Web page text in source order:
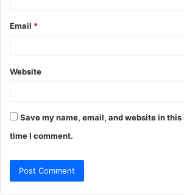
Email *
Website
Save my name, email, and website in
time I comment.